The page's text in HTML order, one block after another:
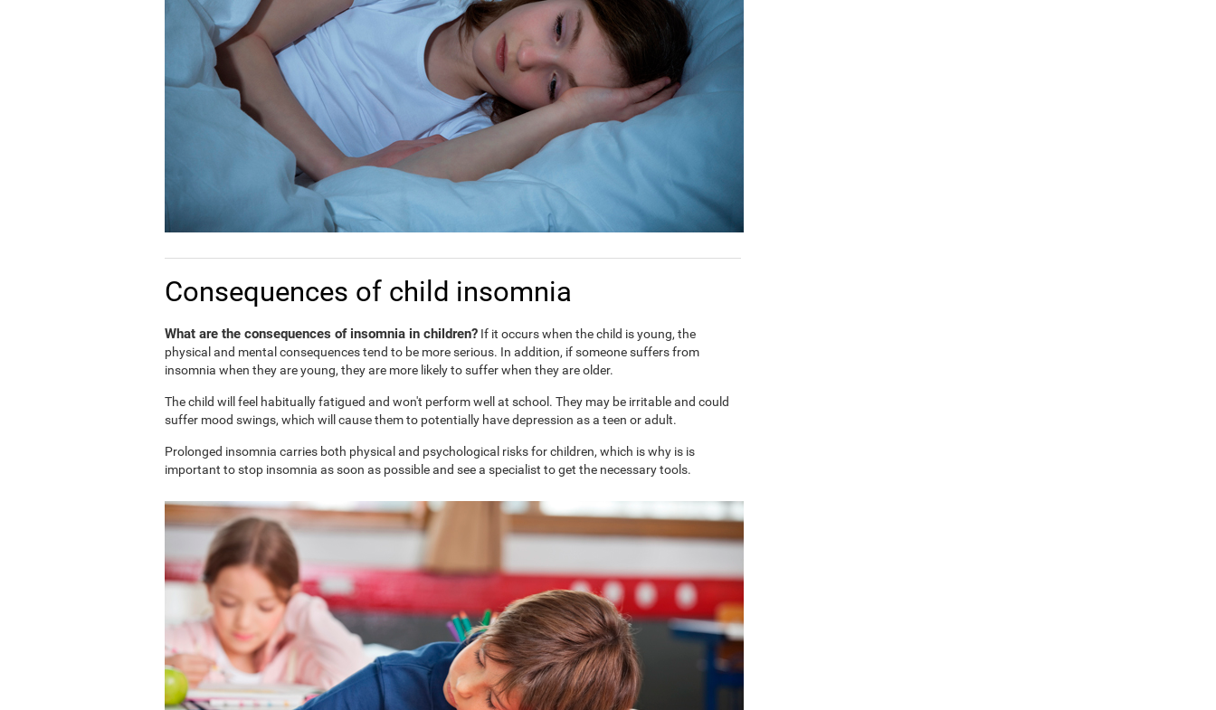
Consequences of child insomnia
What are the consequences of insomnia in children? If it occurs when the child is young, the
physical and mental consequences tend to be more serious. In addition, if someone suffers from
insomnia when they are young, they are more likely to suffer when they are older.
The child will feel habitually fatigued and won't perform well at school. They may be irritable and could
suffer mood swings, which will cause them to potentially have depression as a teen or adult.
Prolonged insomnia carries both physical and psychological risks for children, which is why is is
important to stop insomnia as soon as possible and see a specialist to get the necessary tools.